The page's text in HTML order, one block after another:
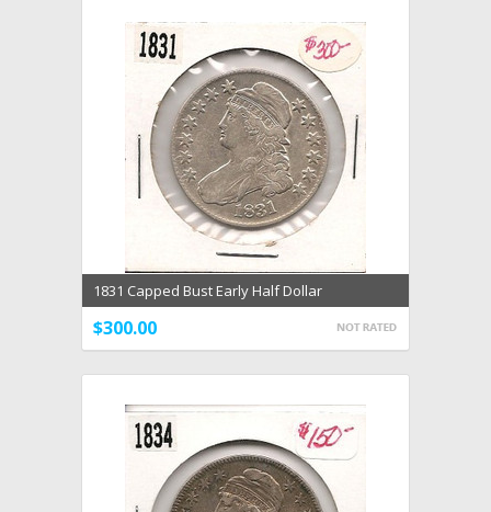
1831 Capped Bust Early Half Dollar
$300.00